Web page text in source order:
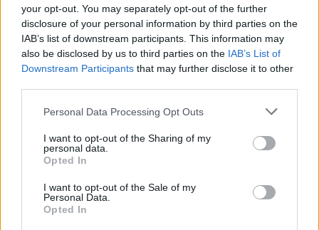
your opt-out. You may separately opt-out of the further
disclosure of your personal information by third parties on the
IAB’s list of downstream participants. This information may
also be disclosed by us to third parties on the IAB’s List of
Downstream Participants that may further disclose it to other
Personal Data Processing Opt Outs
I want to opt-out of the Sharing of my
personal data.
Opted In
I want to opt-out of the Sale of my
Personal Data.
Opted In
Deadpool & Wolverine, which brings together two iconic
characters in Ryan Reynolds’ Wade Wilson and Hugh
Jackman’s Logan.
FIND US ON
BACK NEXT